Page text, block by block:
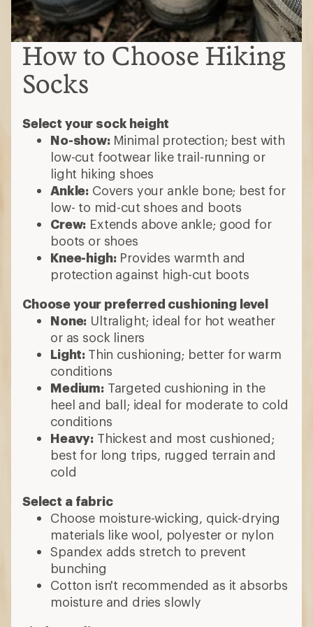
How to Choose Hiking
Socks
Select your sock height
No-show: Minimal protection; best with
low-cut footwear like trail-running or
light hiking shoes
Ankle: Covers your ankle bone; best for
low- to mid-cut shoes and boots
Crew: Extends above ankle; good for
boots or shoes
Knee-high:Provides warmth and
protection against high-cut boots
Choose your preferred cushioning level
None: Ultralight; ideal for hot weather
or as sock liners
Light: Thin cushioning; better for warm
conditions
Medium:Targeted cushioning in the
heel and ball; ideal for moderate to cold
conditions
Heavy: Thickest and most cushioned;
best for long trips, rugged terrain and
cold
Select a fabric
Choose moisture-wicking, quick-drying
materials like wool, polyester or nylon
Spandex adds stretch to prevent
bunching
Cotton isn't recommended as it absorbs
moisture and dries slowly